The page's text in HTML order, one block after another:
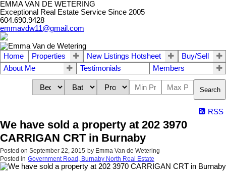
EMMA VAN DE WETERING
Exceptional Real Estate Service Since 2005
604.690.9428
emmavdw11@gmail.com
Home Properties New Listings Hotsheet
Buy/Sell
About Me
Testimonials Members
Search
RSS
We have sold a property at 202 3970
CARRIGAN CRT in Burnaby
Posted on September 22, 2015 by Emma Van de Wetering
Posted in Government Road, Burnaby North Real Estate